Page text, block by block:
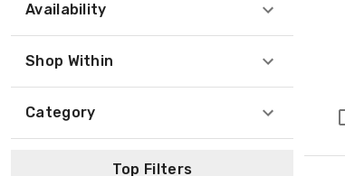
Availability
Shop Within
Category
Top Filters